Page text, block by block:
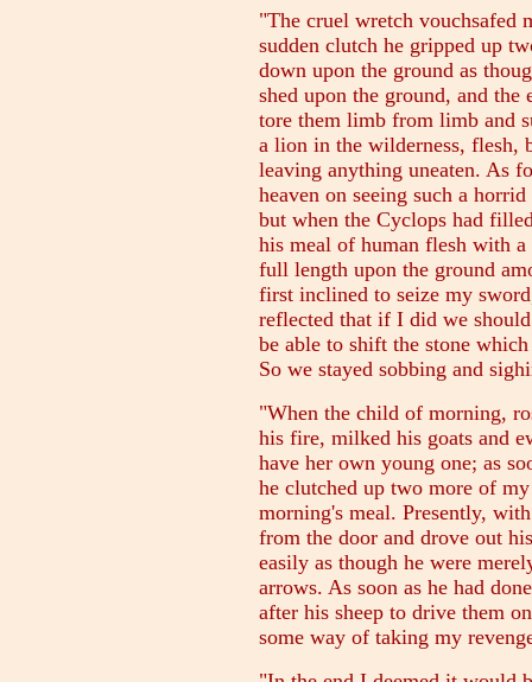
"The cruel wretch vouchsafed
sudden clutch he gripped up
down upon the ground as
shed upon the ground, and
tore them limb from limb and
a lion in the wilderness, flesh,
leaving anything uneaten. As
heaven on seeing such a
but when the Cyclops had
his meal of human flesh with
full length upon the ground
first inclined to seize my
reflected that if I did we
be able to shift the stone
So we stayed sobbing and
"When the child of morning,
his fire, milked his goats and
have her own young one; as
he clutched up two more of
morning's meal. Presently,
from the door and drove out
easily as though he were
arrows. As soon as he had
after his sheep to drive them
some way of taking my